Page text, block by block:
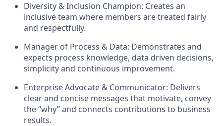
Diversity & Inclusion Champion: Creates an
inclusive team where members are treated fairly
and respectfully.
Manager of Process & Data: Demonstrates and
expects process knowledge, data driven decisions,
simplicity and continuous improvement.
Enterprise Advocate & Communicator: Delivers
clear and concise messages that motivate, convey
the “why” and connects contributions to business
results.